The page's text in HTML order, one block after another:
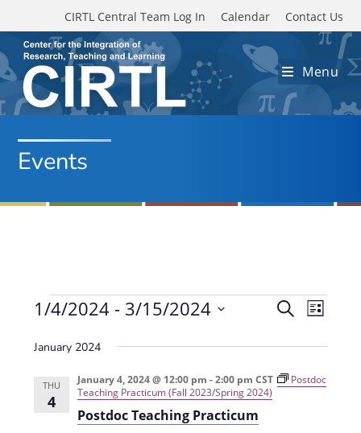
Skip to main content
CIRTL Central Team Log In Calendar Contact Us
Menu
Events
Events
E
n
S
a
c
E
e
n
L
s
1/4/2024 - 3/15/2024
e
January 2024
THU
4
Postdoc Teaching Practicum
January 4, 2024 @ 12:00 pm -2:00 pm CST
Postdoc
Teaching Practicum (Fall 2023/Spring 2024)